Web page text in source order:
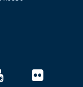
YouTubeFlickr